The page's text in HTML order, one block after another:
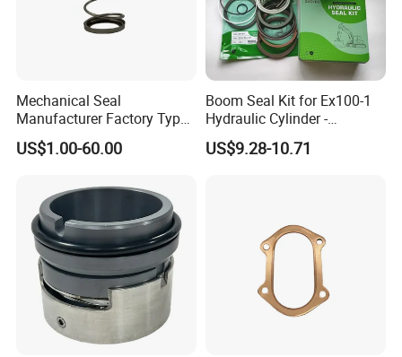
Mechanical Seal
Manufacturer Factory Type1
Type2 Water Pump Seal
Pump
US$1.00-60.00
Boom Seal Kit for Ex100-1
Hydraulic Cylinder -
Service/Repair Seal Kit
US$9.28-10.71